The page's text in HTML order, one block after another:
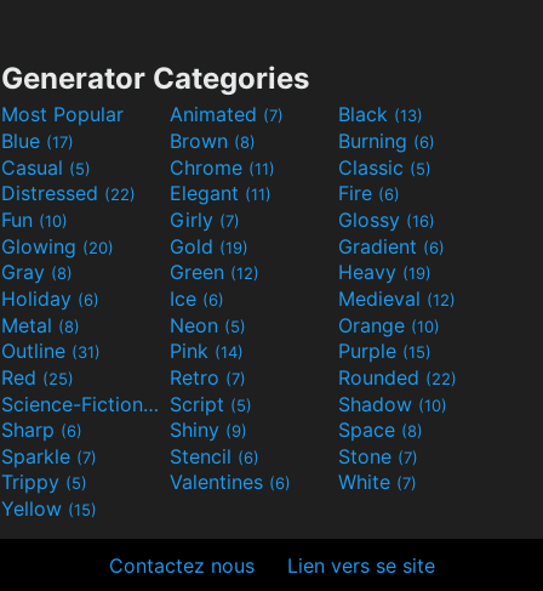
Generator Categories
Most Popular Animated (7) Black (13)
Blue (17) Brown (8) Burning (6)
Casual (5) Chrome (11) Classic (5)
Distressed (22) Elegant (11) Fire (6)
Fun (10) Girly (7) Glossy (16)
Glowing (20) Gold (19) Gradient (6)
Gray (8) Green (12) Heavy (19)
Holiday (6) Ice (6) Medieval (12)
Metal (8) Neon (5) Orange (10)
Outline (31) Pink (14) Purple (15)
Red (25) Retro (7) Rounded (22)
Science-Fiction(9) Script (5) Shadow (10)
Sharp (6) Shiny (9) Space (8)
Sparkle (7) Stencil (6) Stone (7)
Trippy (5) Valentines (6) White (7)
Yellow (15)
Contactez nous Lien vers se site